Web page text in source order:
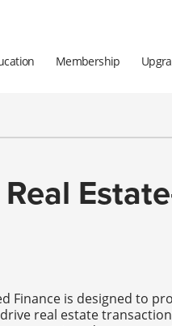
Membership
Finance is designed to
real estate